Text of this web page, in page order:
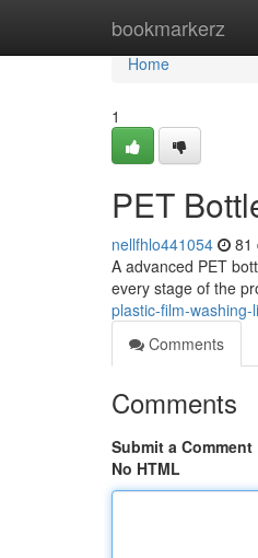
bookmarkerz
Home
Home
1
PET
nellfhlo441054 81
A advanced PET
every stage of the
plastic-film-washing-
Comments
Comments
Submit a Comment
No HTML